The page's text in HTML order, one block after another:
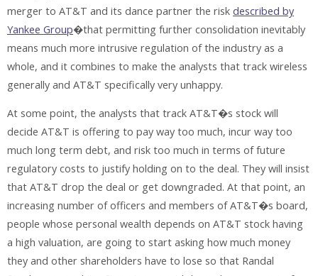
merger to AT&T and its dance partner the risk described by
Yankee Group�that permitting further consolidation inevitably
means much more intrusive regulation of the industry as a
whole, and it combines to make the analysts that track wireless
generally and AT&T specifically very unhappy.
At some point, the analysts that track AT&T�s stock will
decide AT&T is offering to pay way too much, incur way too
much long term debt, and risk too much in terms of future
regulatory costs to justify holding on to the deal. They will insist
that AT&T drop the deal or get downgraded. At that point, an
increasing number of officers and members of AT&T�s board,
people whose personal wealth depends on AT&T stock having
a high valuation, are going to start asking how much money
they and other shareholders have to lose so that Randal